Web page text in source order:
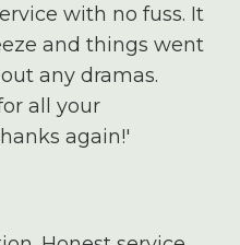
with no fuss. It
and things went
any dramas.
all your
again!'